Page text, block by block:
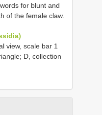
for blunt and
of the female claw.
view, scale bar 1
D, collection